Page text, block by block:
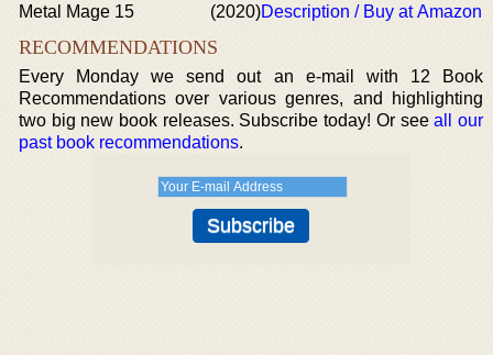
Metal Mage 15
(2020)Description / Buy at Amazon
RECOMMENDATIONS
Every Monday we send out an e-mail with 12 Book
Recommendations over various genres, and highlighting
two big new book releases. Subscribe today! Or seeall our
past book recommendations.